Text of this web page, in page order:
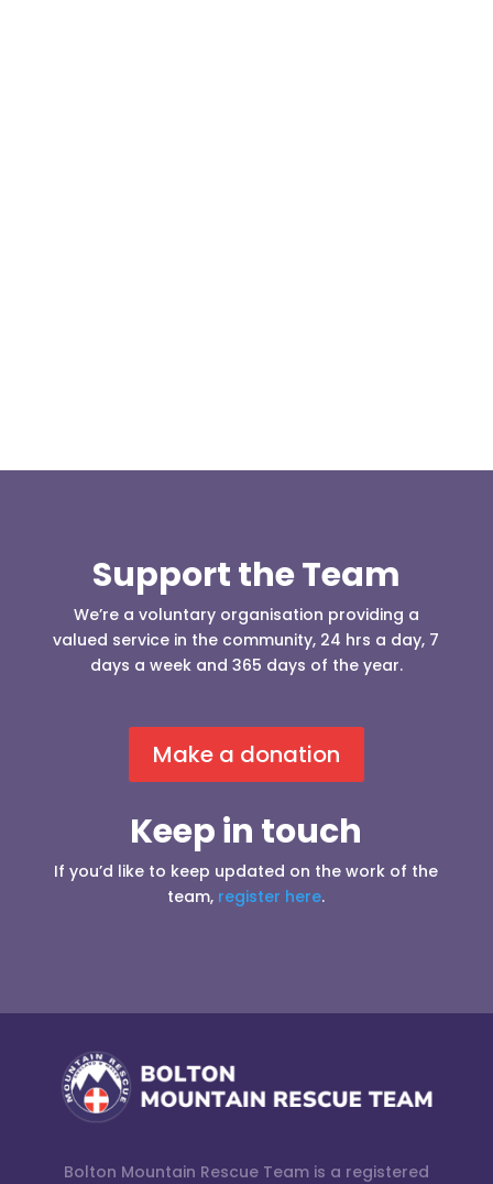
Support the Team
We’re a voluntary organisation providing a
valued service in the community, 24 hrs a day, 7
days a week and 365 days of the year.
Make a donation
Keep in touch
If you’d like to keep updated on the work of the
team, register here.
Bolton Mountain Rescue Team is a registered